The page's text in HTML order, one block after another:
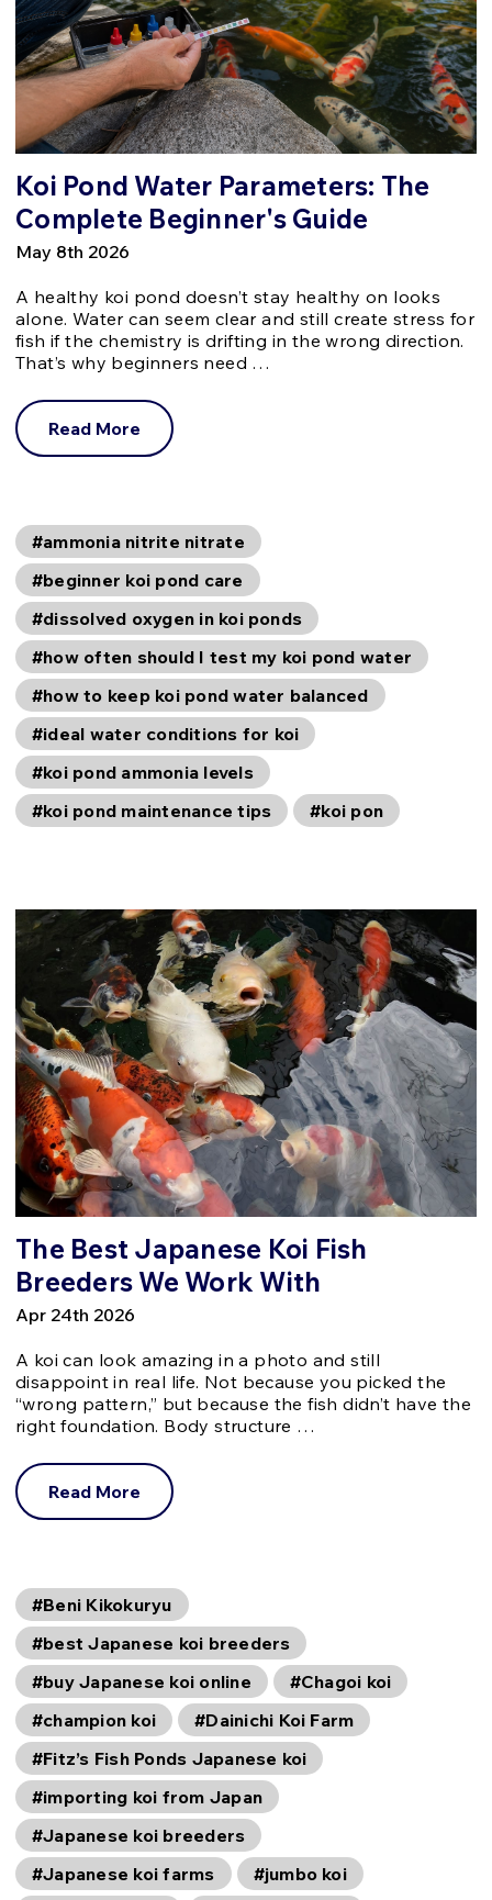
Koi Pond Water Parameters: The
Complete Beginner's Guide
May 8th 2026
A healthy koi pond doesn’t stay healthy on looks
alone. Water can seem clear and still create stress for
fish if the chemistry is drifting in the wrong direction.
That’s why beginners need …
Read More
#ammonia nitrite nitrate
#beginner koi pond care
#dissolved oxygen in koi ponds
#how often should I test my koi pond water
#how to keep koi pond water balanced
#ideal water conditions for koi
#koi pond ammonia levels
#koi pond maintenance tips
#koi pon
The Best Japanese Koi Fish
Breeders We Work With
Apr 24th 2026
A koi can look amazing in a photo and still
disappoint in real life. Not because you picked the
“wrong pattern,” but because the fish didn’t have the
right foundation. Body structure …
Read More
#Beni Kikokuryu
#best Japanese koi breeders
#buy Japanese koi online
#Chagoi koi
#champion koi
#Dainichi Koi Farm
#Fitz’s Fish Ponds Japanese koi
#importing koi from Japan
#Japanese koi breeders
#Japanese koi farms
#jumbo koi